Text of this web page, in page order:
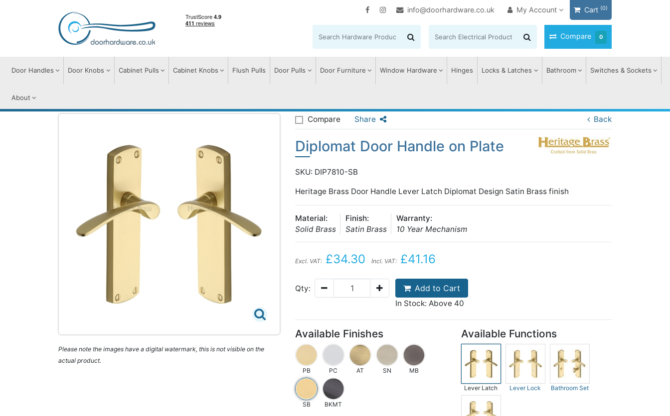
info@doorhardware.co.uk My Account Cart (0)
Compare 0
Door Handles Door Knobs Cabinet Pulls Cabinet Knobs Flush Pulls Door Pulls Door Furniture Window Hardware Hinges Locks & Latches Bathroom Switches & Sockets
About
Please note the images have a digital watermark, this is not visible on the
actual product.
Compare Share Back
Diplomat Door Handle on Plate
SKU: DIP7810-SB
Heritage Brass Door Handle Lever Latch Diplomat Design Satin Brass finish
Material:
Solid Brass
Finish:
Satin Brass
Warranty:
10 Year Mechanism
Excl. VAT: £34.30 Incl. VAT: £41.16
Qty: Add to Cart
In Stock: Above 40
Available Finishes
PB PC AT SN MB
SB BKMT
Available Functions
Lever Latch Lever Lock Bathroom Set